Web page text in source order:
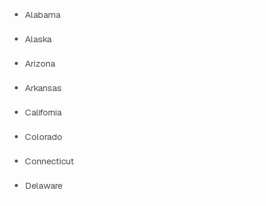
Alabama
Alaska
Arizona
Arkansas
California
Colorado
Connecticut
Delaware